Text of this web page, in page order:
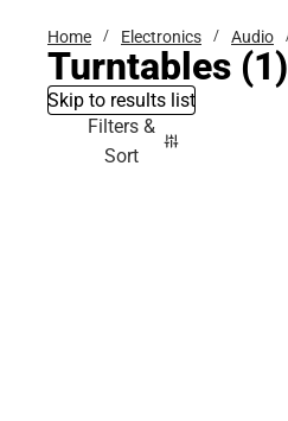
Home Electronics Audio
Turntables (1)
Skip to results list
Filters &
Sort